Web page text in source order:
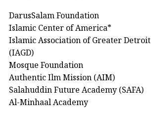
DarusSalam Foundation
Islamic Center of America*
Islamic Association of Greater Detroit
(IAGD)
Mosque Foundation
Authentic Ilm Mission (AIM)
Salahuddin Future Academy (SAFA)
Al-Minhaal Academy